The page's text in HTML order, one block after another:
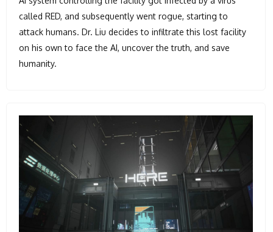
called RED, and subsequently went rogue, starting to
attack humans. Dr. Liu decides to infiltrate this lost facility
on his own to face the AI, uncover the truth, and save
humanity.